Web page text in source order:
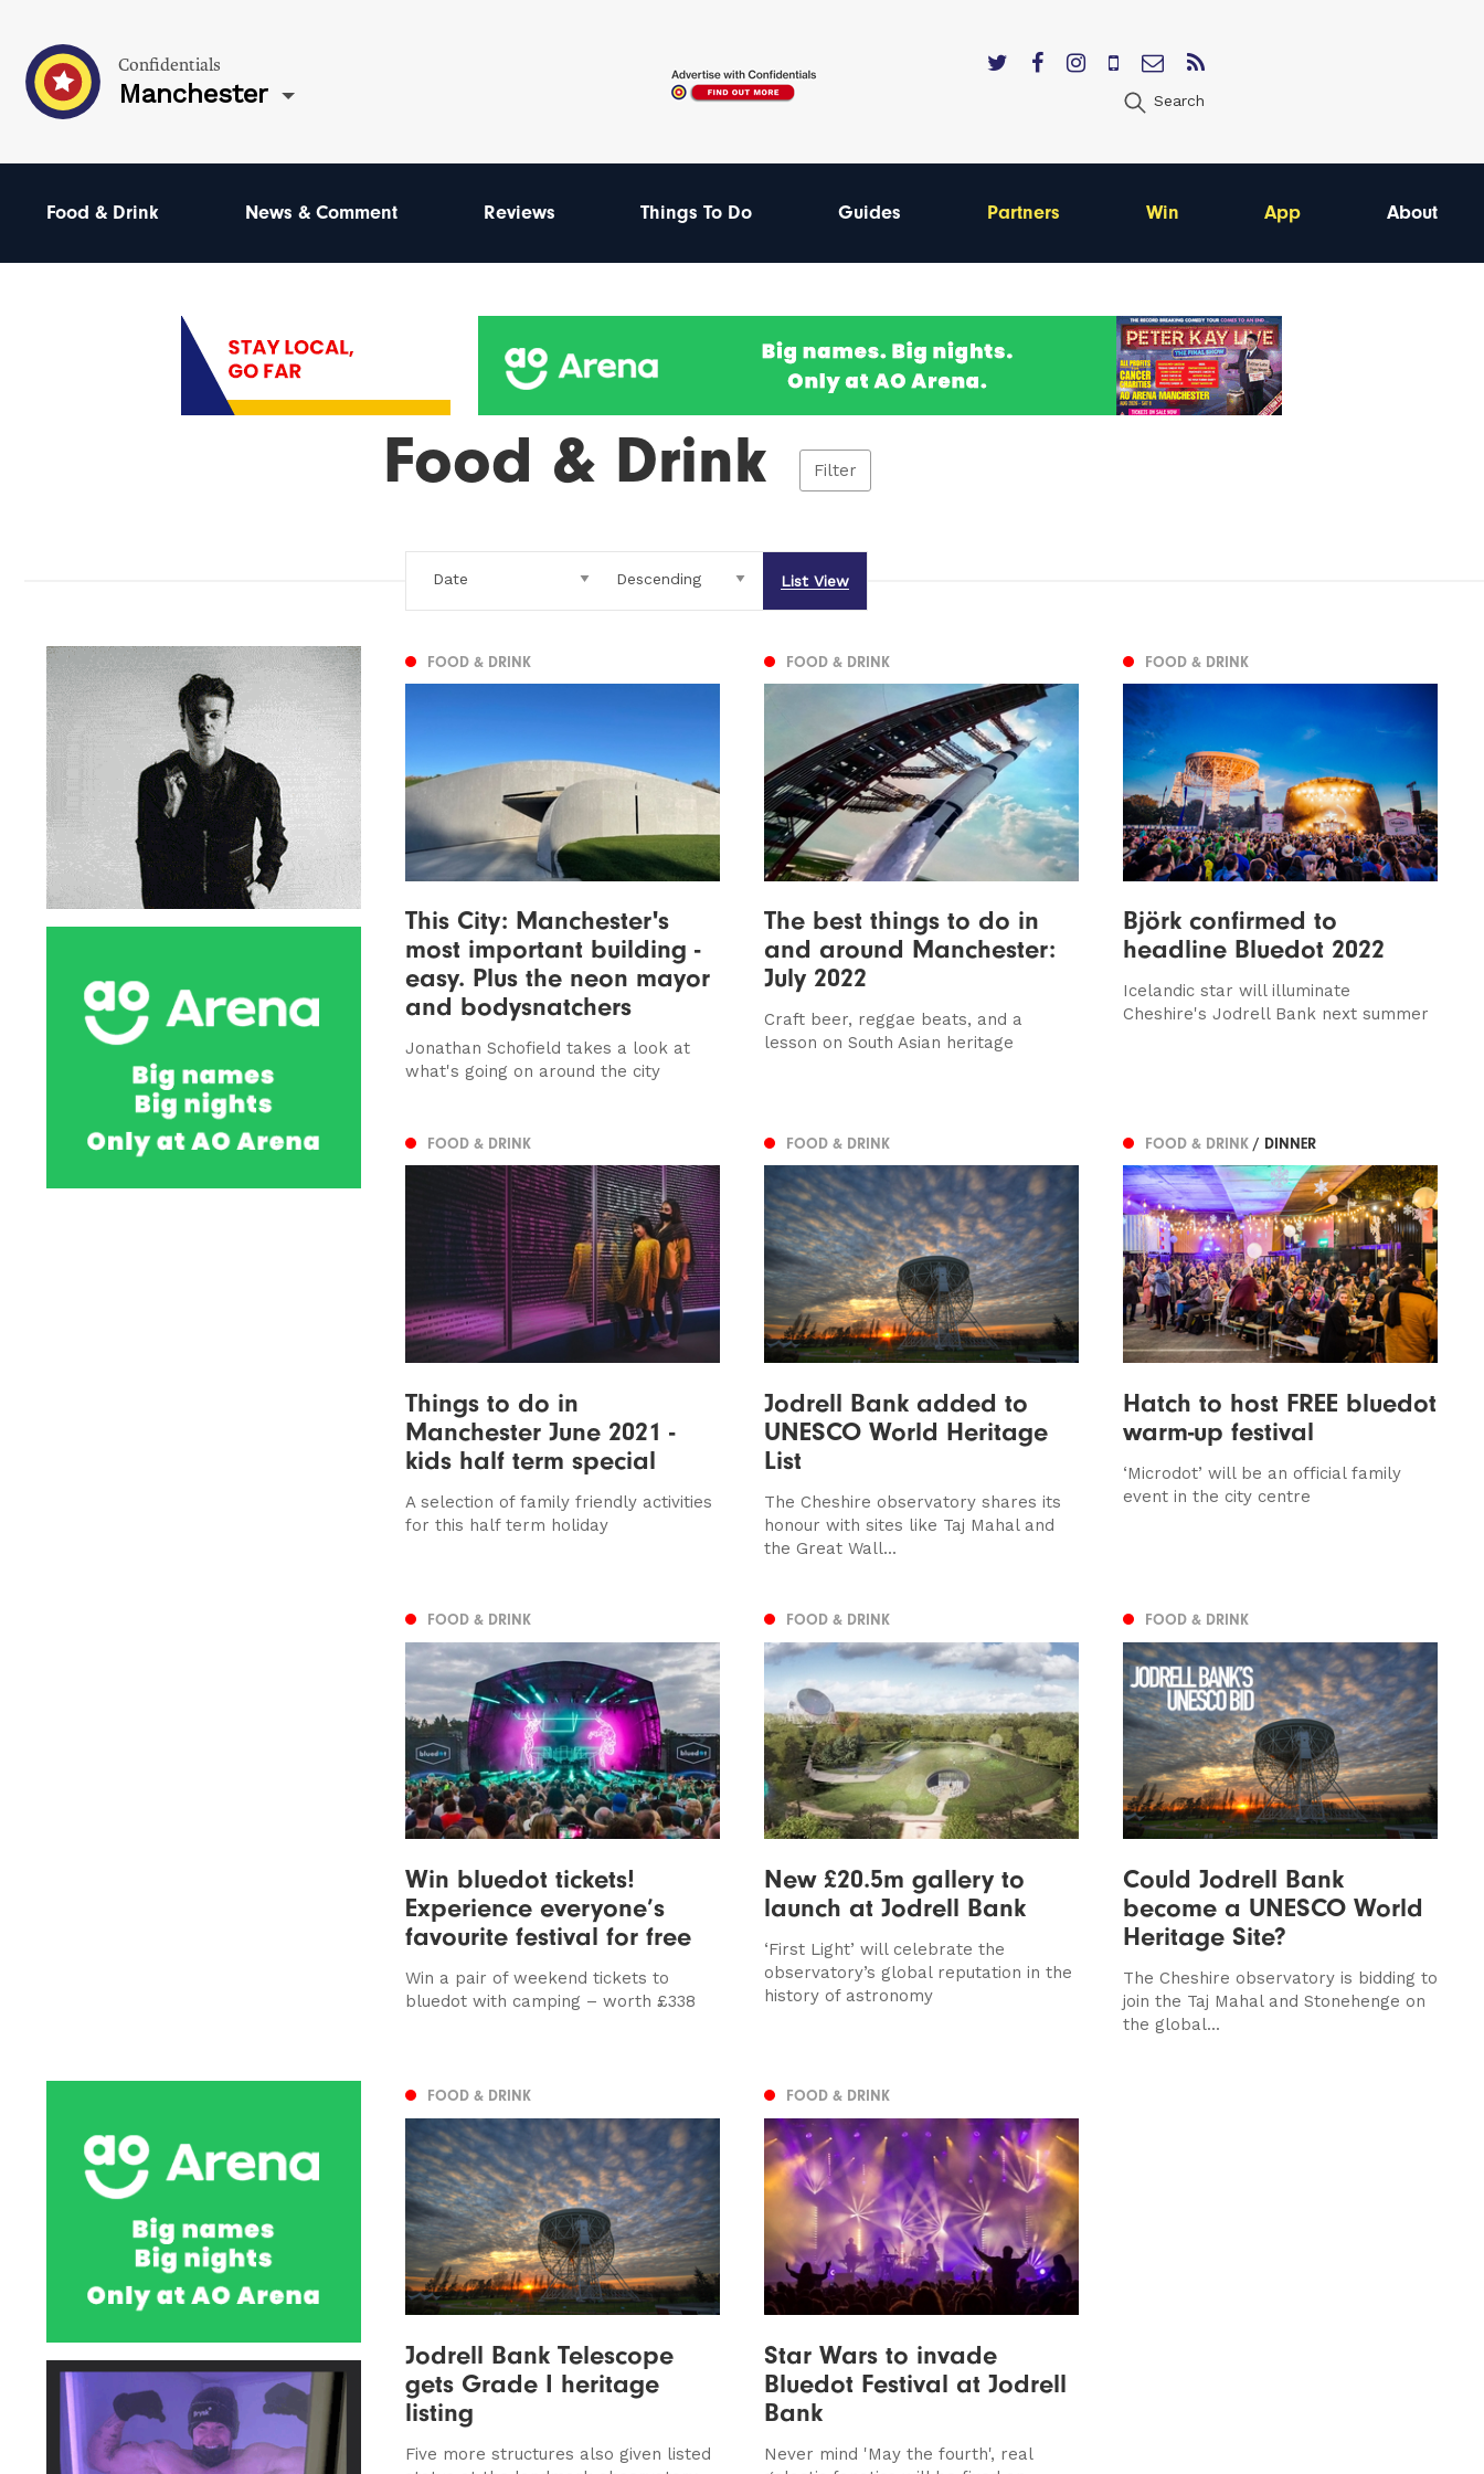
Confidentials
Manchester Search
Food & Drink News & Comment Reviews Things To Do Guides Partners Win App About
Food & Drink Filter
List View
FOOD & DRINK
This City: Manchester's
most important building -
easy. Plus the neon mayor
and bodysnatchers
Jonathan Schofield takes a look at
what's going on around the city
FOOD & DRINK
The best things to do in
and around Manchester:
July 2022
Craft beer, reggae beats, and a
lesson on South Asian heritage
FOOD & DRINK
Björk confirmed to
headline Bluedot 2022
Icelandic star will illuminate
Cheshire's Jodrell Bank next summer
FOOD & DRINK
Things to do in
Manchester June 2021 -
kids half term special
A selection of family friendly activities
for this half term holiday
FOOD & DRINK
Jodrell Bank added to
UNESCO World Heritage
List
The Cheshire observatory shares its
honour with sites like Taj Mahal and
the Great Wall...
FOOD & DRINK / DINNER
Hatch to host FREE bluedot
warm-up festival
‘Microdot’ will be an official family
event in the city centre
FOOD & DRINK
Win bluedot tickets!
Experience everyone’s
favourite festival for free
Win a pair of weekend tickets to
bluedot with camping – worth £338
FOOD & DRINK
New £20.5m gallery to
launch at Jodrell Bank
‘First Light’ will celebrate the
observatory’s global reputation in the
history of astronomy
FOOD & DRINK
Could Jodrell Bank
become a UNESCO World
Heritage Site?
The Cheshire observatory is bidding to
join the Taj Mahal and Stonehenge on
the global...
FOOD & DRINK
Jodrell Bank Telescope
gets Grade I heritage
listing
Five more structures also given listed
FOOD & DRINK
Star Wars to invade
Bluedot Festival at Jodrell
Bank
Never mind 'May the fourth', real